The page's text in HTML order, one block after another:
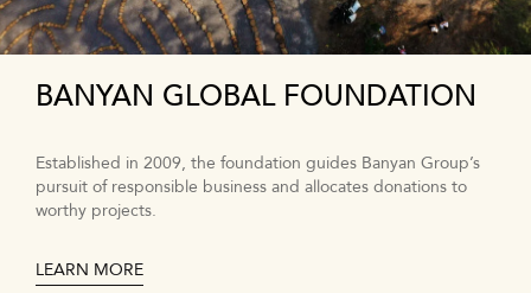
BANYAN GLOBAL FOUNDATION
Established in 2009, the foundation guides Banyan Group’s
pursuit of responsible business and allocates donations to
worthy projects.
LEARN MORE